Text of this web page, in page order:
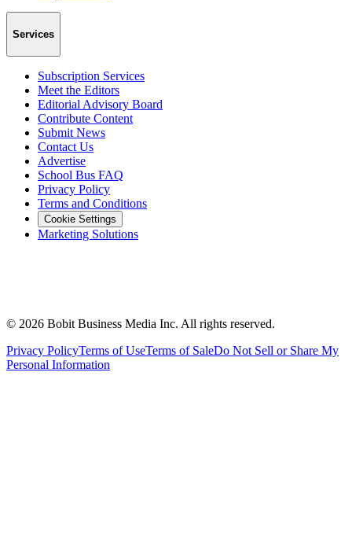
Services
Subscription Services
Meet the Editors
Editorial Advisory Board
Contribute Content
Submit News
Contact Us
Advertise
School Bus FAQ
Privacy Policy
Terms and Conditions
Cookie Settings
Marketing Solutions
© 2026 Bobit Business Media Inc. All rights reserved.
Privacy PolicyTerms of UseTerms of SaleDo Not Sell or Share My
Personal Information